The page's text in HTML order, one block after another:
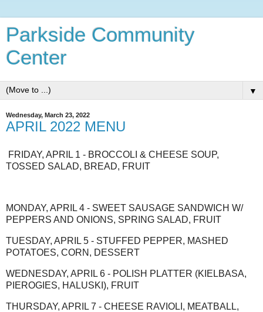
Parkside Community
Center
▼
Wednesday, March 23, 2022
APRIL 2022 MENU
FRIDAY, APRIL 1 - BROCCOLI & CHEESE SOUP,
TOSSED SALAD, BREAD, FRUIT
MONDAY, APRIL 4 - SWEET SAUSAGE SANDWICH W/
PEPPERS AND ONIONS, SPRING SALAD, FRUIT
TUESDAY, APRIL 5 - STUFFED PEPPER, MASHED
POTATOES, CORN, DESSERT
WEDNESDAY, APRIL 6 - POLISH PLATTER (KIELBASA,
PIEROGIES, HALUSKI), FRUIT
THURSDAY, APRIL 7 - CHEESE RAVIOLI, MEATBALL,